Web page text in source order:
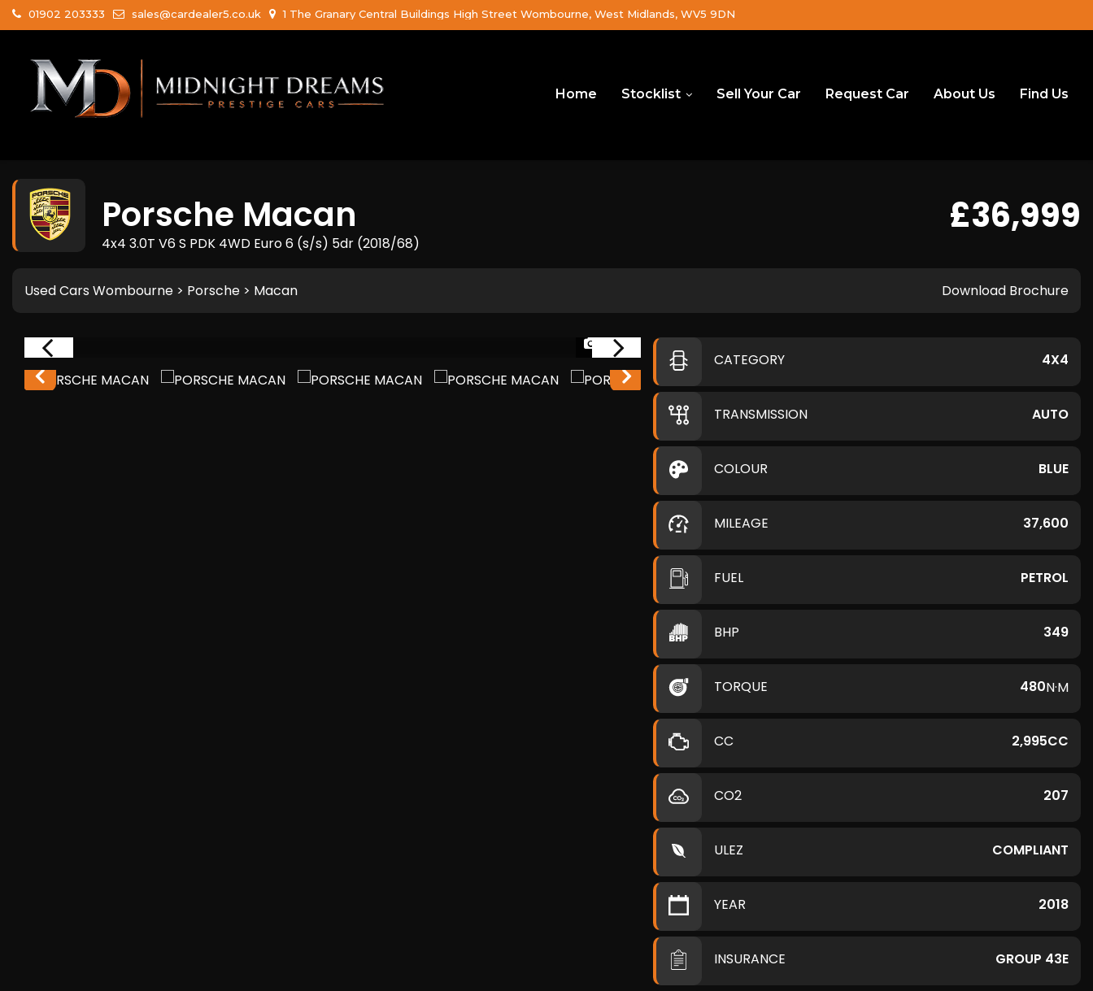
01902 203333 sales@cardealer5.co.uk 1 The Granary Central Buildings High Street Wombourne, West Midlands, WV5 9DN
Home Stocklist Sell Your Car Request Car About Us Find Us
Porsche Macan
4x4 3.0T V6 S PDK 4WD Euro 6 (s/s) 5dr (2018/68)
£36,999
Used Cars Wombourne > Porsche > Macan Download Brochure
1/46
CATEGORY
4X4
TRANSMISSION AUTO
COLOUR BLUE
MILEAGE 37,600
FUEL PETROL
BHP 349
TORQUE 480N·M
CC 2,995CC
CO2 207
ULEZ COMPLIANT
YEAR 2018
INSURANCE GROUP 43E